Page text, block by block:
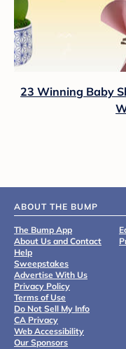
23 Winning Baby
ABOUT THE BUMP
The Bump App
About Us and Contact
Help
Sweepstakes
Advertise With Us
Privacy Policy
Terms of Use
Do Not Sell My Info
CA Privacy
Web Accessibility
Our Sponsors